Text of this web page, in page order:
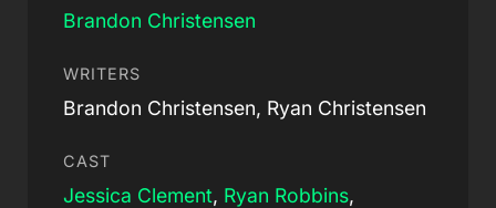
Brandon Christensen
WRITERS
Brandon Christensen, Ryan Christensen
CAST
Jessica Clement, Ryan Robbins,